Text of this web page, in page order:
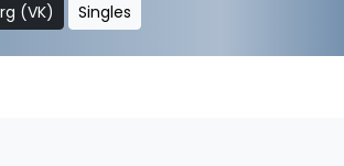
(VK) Singles